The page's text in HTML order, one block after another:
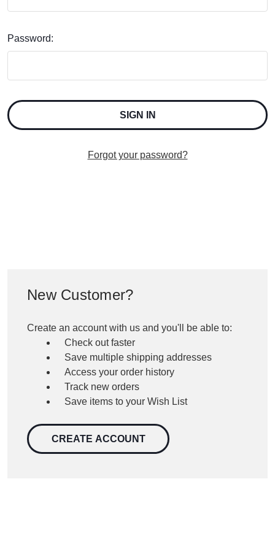
Password:
Forgot your password?
New Customer?
Create an account with us and you'll be able to:
Check out faster
Save multiple shipping addresses
Access your order history
Track new orders
Save items to your Wish List
CREATE ACCOUNT